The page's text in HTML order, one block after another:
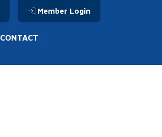
Member Login
CONTACT